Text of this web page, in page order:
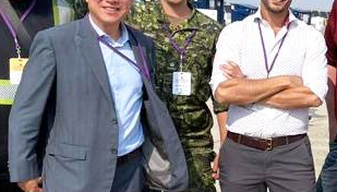
OFFICE & LIVING
FORWARD OPERATING BASE
MEDICAL INFRASTRUTURE
ABOUT US